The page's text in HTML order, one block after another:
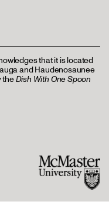
that it is located
and Haudenosaunee
theDish With One Spoon